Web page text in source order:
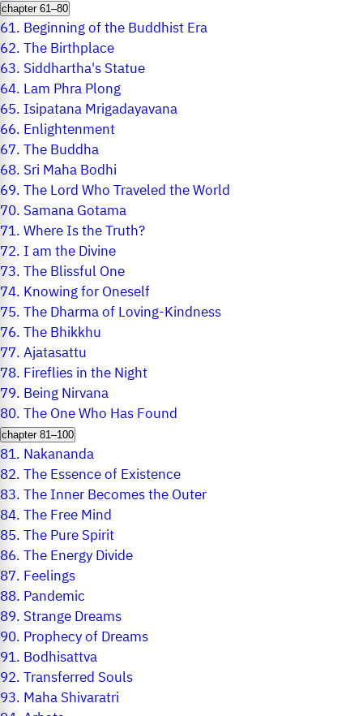
chapter 61–80
61. Beginning of the Buddhist Era
62.The Birthplace
63. Siddhartha's Statue
64. Lam Phra Plong
65. Isipatana Mrigadayavana
66. Enlightenment
67.The Buddha
68. Sri Maha Bodhi
69.The Lord Who Traveled the World
70. Samana Gotama
71.Where Is the Truth?
72. I am the Divine
73.The Blissful One
74. Knowing for Oneself
75.The Dharma of Loving-Kindness
76.The Bhikkhu
77.Ajatasattu
78. Fireflies in the Night
79. Being Nirvana
80.The One Who Has Found
chapter 81–100
81. Nakananda
82.The Essence of Existence
83.The Inner Becomes the Outer
84.The Free Mind
85.The Pure Spirit
86.The Energy Divide
87. Feelings
88. Pandemic
89. Strange Dreams
90. Prophecy of Dreams
91. Bodhisattva
92.Transferred Souls
93. Maha Shivaratri